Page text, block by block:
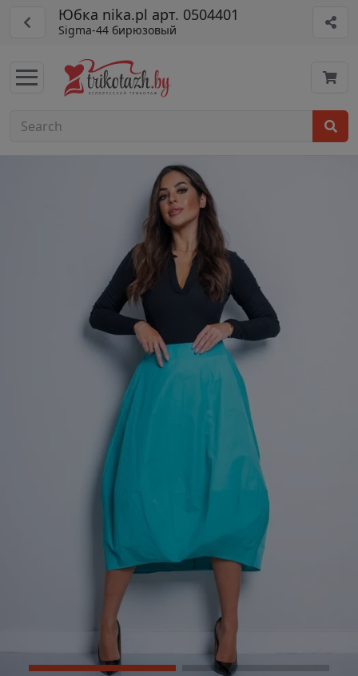
Юбка nika.pl арт. 0504401
Sigma-44 бирюзовый